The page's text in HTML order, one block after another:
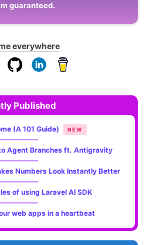
guaranteed.
everywhere
Published
(A 101 Guide) NEW
Agent Branches ft. Antigravity
Numbers Look Instantly Better
of using Laravel AI SDK
web apps in a heartbeat